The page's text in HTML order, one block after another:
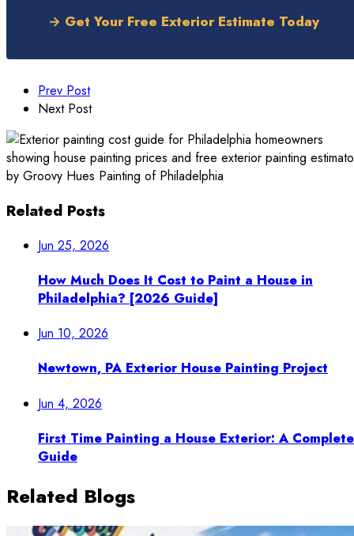
→ Get Your Free Exterior Estimate Today
Prev Post
Next Post
Related Posts
Jun 25, 2026
How Much Does It Cost to Paint a House in
Philadelphia? [2026 Guide]
Jun 10, 2026
Newtown, PA Exterior House Painting Project
Jun 4, 2026
First Time Painting a House Exterior: A Complete
Guide
Related Blogs